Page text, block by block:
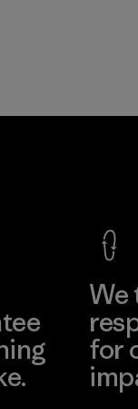
We
for